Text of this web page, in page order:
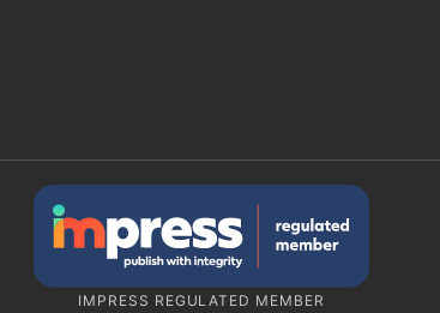
IMPRESS REGULATED MEMBER